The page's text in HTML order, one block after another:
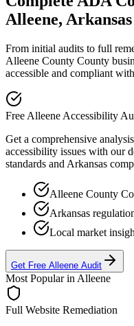
Alleene, Arkansas
From initial audits to full
Alleene County County
accessible and compliant with
Free Alleene Accessibility
Get a comprehensive
accessibility issues with our
standards and Arkansas
Alleene County
Arkansas
Local market
Get Free Alleene Audit
Most Popular in Alleene
Full Website Remediation